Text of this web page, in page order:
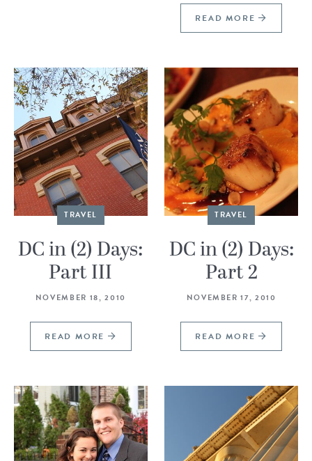
READ MORE
TRAVEL
DC in (2) Days:
Part III
NOVEMBER 18, 2010
READ MORE
TRAVEL
DC in (2) Days:
Part 2
NOVEMBER 17, 2010
READ MORE